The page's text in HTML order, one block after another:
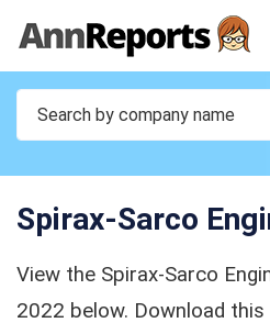
Spirax-Sarco
View the Spirax-Sarco
2022 below. Download this